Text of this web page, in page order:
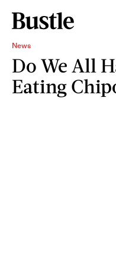
News
Do We All
Eating